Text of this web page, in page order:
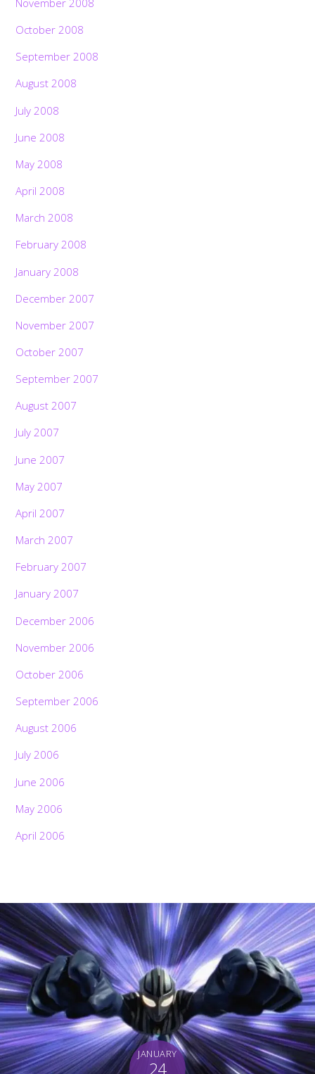
October 2008
September 2008
August 2008
July 2008
June 2008
May 2008
April 2008
March 2008
February 2008
January 2008
December 2007
November 2007
October 2007
September 2007
August 2007
July 2007
June 2007
May 2007
April 2007
March 2007
February 2007
January 2007
December 2006
November 2006
October 2006
September 2006
August 2006
July 2006
June 2006
May 2006
April 2006
JANUARY
24